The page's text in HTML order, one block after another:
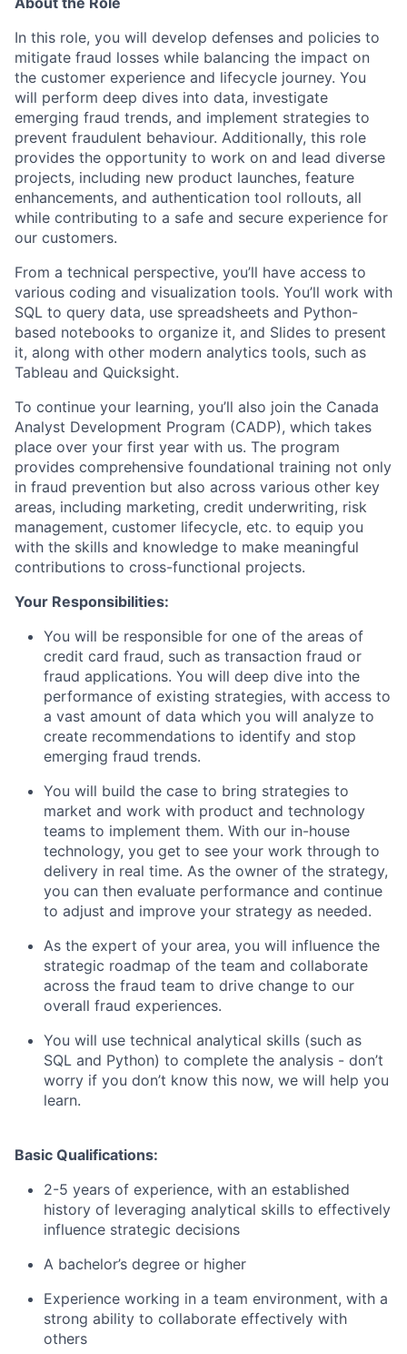
In this role, you will develop defenses and policies to
mitigate fraud losses while balancing the impact on
the customer experience and lifecycle journey. You
will perform deep dives into data, investigate
emerging fraud trends, and implement strategies to
prevent fraudulent behaviour. Additionally, this role
provides the opportunity to work on and lead diverse
projects, including new product launches, feature
enhancements, and authentication tool rollouts, all
while contributing to a safe and secure experience for
our customers.
From a technical perspective, you’ll have access to
various coding and visualization tools. You’ll work with
SQL to query data, use spreadsheets and Python-
based notebooks to organize it, and Slides to present
it, along with other modern analytics tools, such as
Tableau and Quicksight.
To continue your learning, you’ll also join the Canada
Analyst Development Program (CADP), which takes
place over your first year with us. The program
provides comprehensive foundational training not only
in fraud prevention but also across various other key
areas, including marketing, credit underwriting, risk
management, customer lifecycle, etc. to equip you
with the skills and knowledge to make meaningful
contributions to cross-functional projects.
Your Responsibilities:
You will be responsible for one of the areas of
credit card fraud, such as transaction fraud or
fraud applications. You will deep dive into the
performance of existing strategies, with access to
a vast amount of data which you will analyze to
create recommendations to identify and stop
emerging fraud trends.
You will build the case to bring strategies to
market and work with product and technology
teams to implement them. With our in-house
technology, you get to see your work through to
delivery in real time. As the owner of the strategy,
you can then evaluate performance and continue
to adjust and improve your strategy as needed.
As the expert of your area, you will influence the
strategic roadmap of the team and collaborate
across the fraud team to drive change to our
overall fraud experiences.
You will use technical analytical skills (such as
SQL and Python) to complete the analysis - don’t
worry if you don’t know this now, we will help you
learn.
Basic Qualifications:
2-5 years of experience, with an established
history of leveraging analytical skills to effectively
influence strategic decisions
A bachelor’s degree or higher
Experience working in a team environment, with a
strong ability to collaborate effectively with
others